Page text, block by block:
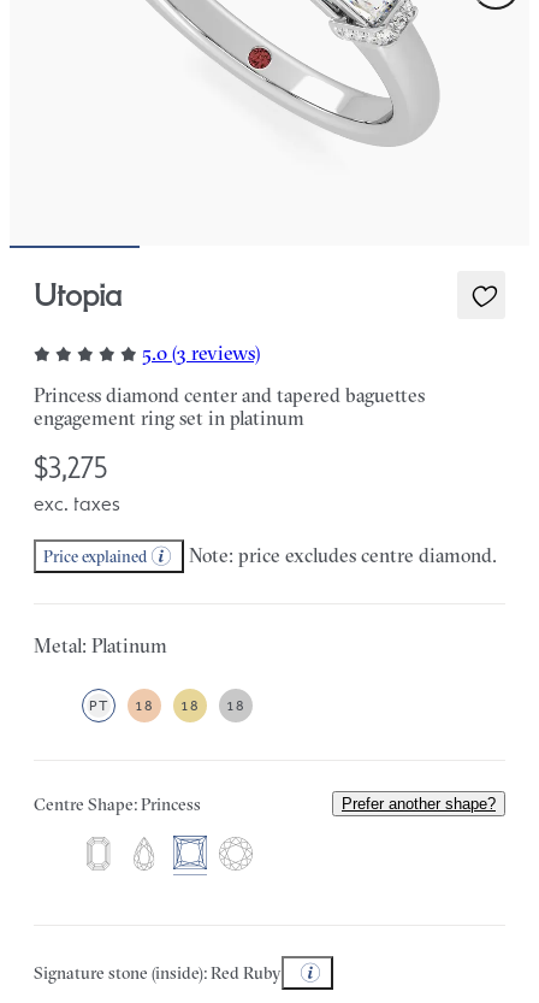
Utopia
5.0 (3 reviews)
Princess diamond center and tapered baguettes
engagement ring set in platinum
$3,275
exc. taxes
Price explained Note: price excludes centre diamond.
Metal: Platinum
PT 18 18 18
Centre Shape: Princess Prefer another shape?
Signature stone (inside): Red Ruby